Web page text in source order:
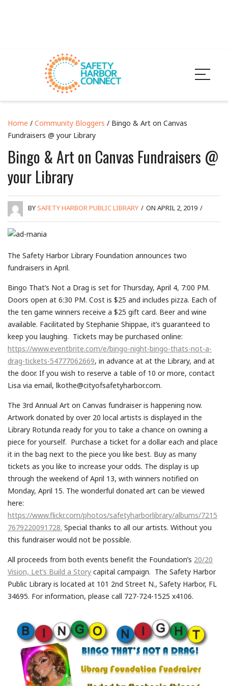
Home / Community Bloggers / Bingo & Art on Canvas
Fundraisers @ your Library
Bingo & Art on Canvas Fundraisers @
your Library
BYSAFETY HARBOR PUBLIC LIBRARY / ON APRIL 2, 2019 /
The Safety Harbor Library Foundation announces two
fundraisers in April.
Bingo That’s Not a Drag is set for Thursday, April 4, 7:00 PM.
Doors open at 6:30 PM. Cost is $25 and includes pizza. Each of
the ten game winners receive a $25 gift card. Beer and wine
available. Facilitated by Stephanie Shippae, it’s guaranteed to
keep you laughing. Tickets may be purchased online:
https://www.eventbrite.com/e/bingo-night-bingo-thats-not-a-
drag-tickets-54777062669, in advance at at the Library, and at
the door. If you wish to reserve a table of 10 or more, contact
Lisa via email, lkothe@cityofsafetyharbor.com.
The 3rd Annual Art on Canvas fundraiser is happening now.
Artwork donated by over 20 local artists is displayed in the
Library Rotunda ready for you to take a chance on owning a
piece for yourself. Purchase a ticket for a dollar each and place
it in the bag next to the piece you like best. Buy as many
tickets as you like to increase your odds. The display is up
through the weekend of April 13, with winners notified on
Monday, April 15. The wonderful donated art can be viewed
here:
https://www.flickr.com/photos/safetyharborlibrary/albums/7215
7679220091728. Special thanks to all our artists. Without you
this fundraiser would not be possible.
All proceeds from both events benefit the Foundation’s 20/20
Vision, Let’s Build a Story capital campaign. The Safety Harbor
Public Library is located at 101 2nd Street N., Safety Harbor, FL
34695. For information, please call 727-724-1525 x4106.